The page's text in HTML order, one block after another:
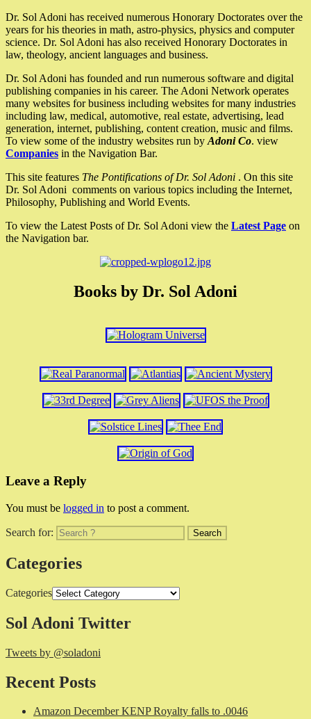
Dr. Sol Adoni has received numerous Honorary Doctorates over the
years for his theories in math, astro-physics, physics and computer
science. Dr. Sol Adoni has also received Honorary Doctorates in
law, theology, ancient languages and business.
Dr. Sol Adoni has founded and run numerous software and digital
publishing companies in his career. The Adoni Network operates
many websites for business including websites for many industries
including law, medical, automotive, real estate, advertising, lead
generation, internet, publishing, content creation, music and films.
To view some of the industry websites run by Adoni Co. view
Companies in the Navigation Bar.
This site features The Pontifications of Dr. Sol Adoni . On this site
Dr. Sol Adoni comments on various topics including the Internet,
Philosophy, Publishing and World Events.
To view the Latest Posts of Dr. Sol Adoni view the Latest Page on
the Navigation bar.
Books by Dr. Sol Adoni
Leave a Reply
You must be logged in to post a comment.
Search for:
Categories
Categories
Sol Adoni Twitter
Tweets by @soladoni
Recent Posts
Amazon December KENP Royalty falls to .0046